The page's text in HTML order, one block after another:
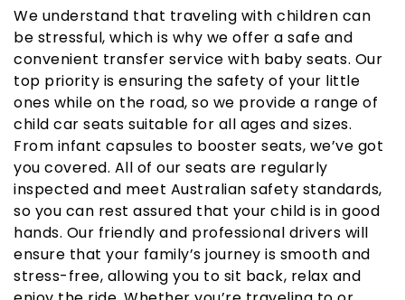
We understand that traveling with children can
be stressful, which is why we offer a safe and
convenient transfer service with baby seats. Our
top priority is ensuring the safety of your little
ones while on the road, so we provide a range of
child car seats suitable for all ages and sizes.
From infant capsules to booster seats, we’ve got
you covered. All of our seats are regularly
inspected and meet Australian safety standards,
so you can rest assured that your child is in good
hands. Our friendly and professional drivers will
ensure that your family’s journey is smooth and
stress-free, allowing you to sit back, relax and